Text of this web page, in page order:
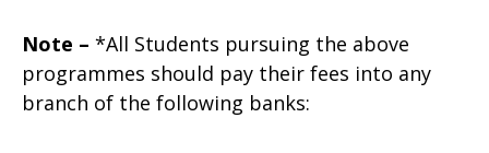
Note – *All Students pursuing the above
programmes should pay their fees into any
branch of the following banks: